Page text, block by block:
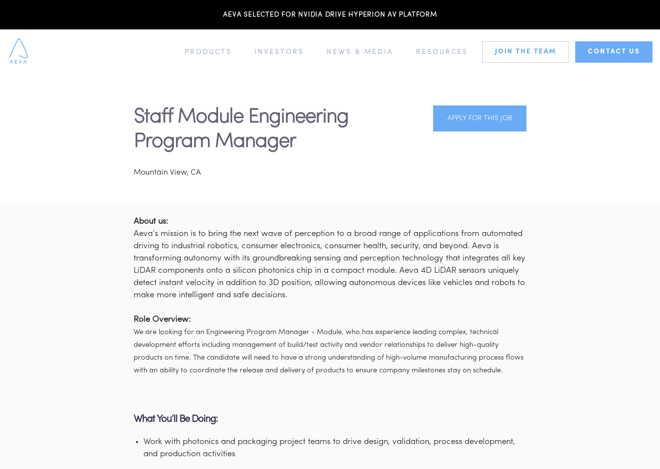
AEVA SELECTED FOR NVIDIA DRIVE HYPERION AV PLATFORM
PRODUCTS INVESTORS NEWS & MEDIA RESOURCES JOIN THE TEAM CONTACT US
Staff Module Engineering
Program Manager
Mountain View, CA
APPLY FOR THIS JOB
About us:
Aeva’s mission is to bring the next wave of perception to a broad range of applications from automated
driving to industrial robotics, consumer electronics, consumer health, security, and beyond. Aeva is
transforming autonomy with its groundbreaking sensing and perception technology that integrates all key
LiDAR components onto a silicon photonics chip in a compact module. Aeva 4D LiDAR sensors uniquely
detect instant velocity in addition to 3D position, allowing autonomous devices like vehicles and robots to
make more intelligent and safe decisions.
Role Overview:
We are looking for an Engineering Program Manager - Module, who has experience leading complex, technical
development efforts including management of build/test activity and vendor relationships to deliver high-quality
products on time. The candidate will need to have a strong understanding of high-volume manufacturing process flows
with an ability to coordinate the release and delivery of products to ensure company milestones stay on schedule.
What You’ll Be Doing:
Work with photonics and packaging project teams to drive design, validation, process development,
and production activities